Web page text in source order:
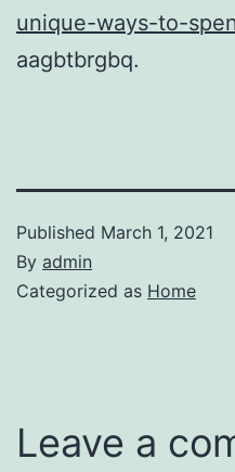
unique-ways-to-
aagbtbrgbq.
Published March 1, 2021
By admin
Categorized as Home
Leave a